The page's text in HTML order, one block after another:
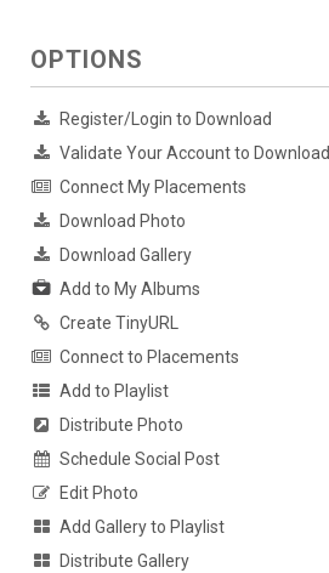
OPTIONS
Register/Login to Download
Validate Your Account to Download
Connect My Placements
Download Photo
Download Gallery
Add to My Albums
Create TinyURL
Connect to Placements
Add to Playlist
Distribute Photo
Schedule Social Post
Edit Photo
Add Gallery to Playlist
Distribute Gallery